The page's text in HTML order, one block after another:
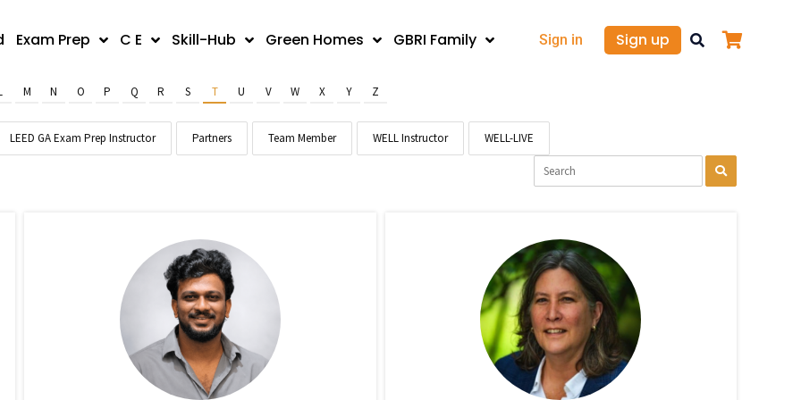
Exam Prep C E Skill-Hub Green Homes GBRI Family Sign in Sign up
M N O P Q R S T U V W X Y Z
LEED GA Exam Prep Instructor Partners Team Member WELL Instructor WELL-LIVE